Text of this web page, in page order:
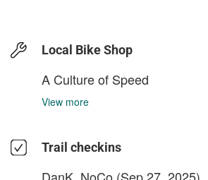
Local Bike Shop
A Culture of Speed
View more
Trail checkins